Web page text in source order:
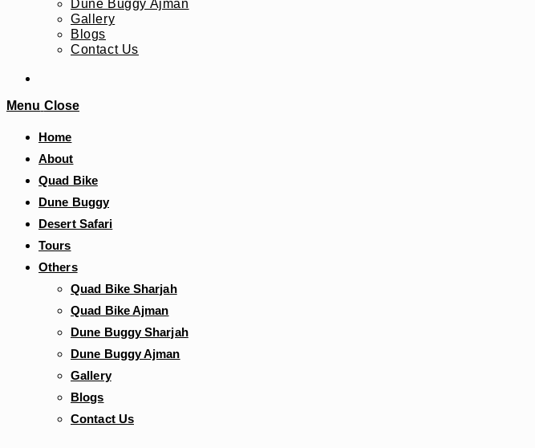
Dune Buggy Ajman
Gallery
Blogs
Contact Us
Menu Close
Home
About
Quad Bike
Dune Buggy
Desert Safari
Tours
Others
Quad Bike Sharjah
Quad Bike Ajman
Dune Buggy Sharjah
Dune Buggy Ajman
Gallery
Blogs
Contact Us